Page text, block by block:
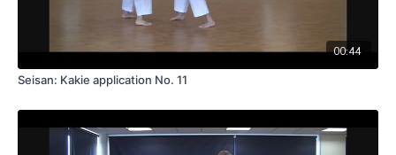
00:44
Seisan: Kakie application No. 11